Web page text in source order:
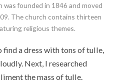
was founded in 1846 and moved
The church contains thirteen
religious themes.
find a dress with tons of tulle,
Next, I researched
the mass of tulle.